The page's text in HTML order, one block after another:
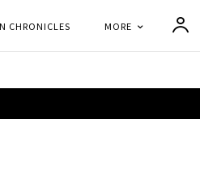
CHRONICLES MORE